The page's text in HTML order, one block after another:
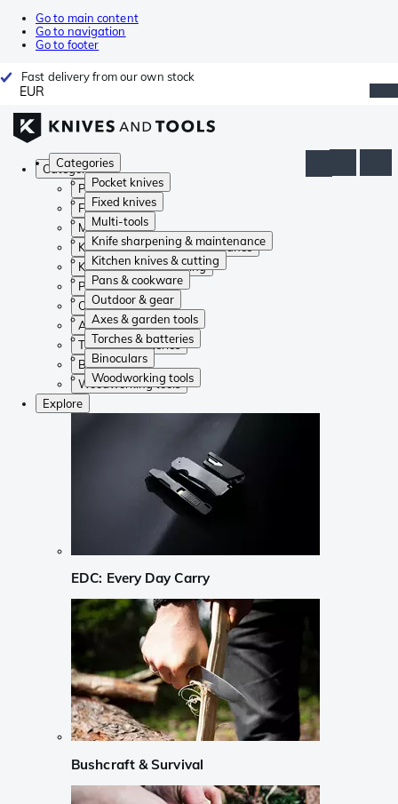
Go to main content
Go to navigation
Go to footer
Fast delivery from our own stock
EUR
Categories
Pocket knives
Fixed knives
Multi-tools
Knife sharpening & maintenance
Kitchen knives & cutting
Pans & cookware
Outdoor & gear
Axes & garden tools
Torches & batteries
Binoculars
Woodworking tools
Categories
Pocket knives
Fixed knives
Multi-tools
Knife sharpening & maintenance
Kitchen knives & cutting
Pans & cookware
Outdoor & gear
Axes & garden tools
Torches & batteries
Binoculars
Woodworking tools
Explore
EDC: Every Day Carry
Bushcraft & Survival